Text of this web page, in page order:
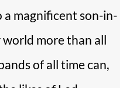
magnificent son-in-
more than all
of all time can,